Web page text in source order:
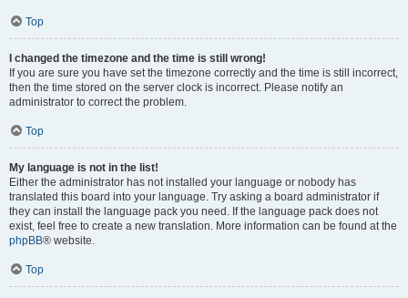
Top
I changed the timezone and the time is still wrong!
If you are sure you have set the timezone correctly and the time is still incorrect,
then the time stored on the server clock is incorrect. Please notify an
administrator to correct the problem.
Top
My language is not in the list!
Either the administrator has not installed your language or nobody has
translated this board into your language. Try asking a board administrator if
they can install the language pack you need. If the language pack does not
exist, feel free to create a new translation. More information can be found at the
phpBB® website.
Top